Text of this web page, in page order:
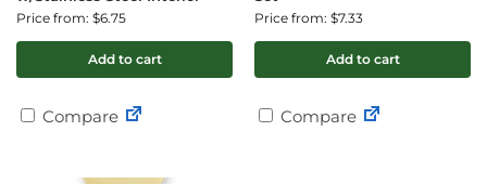
Price from: $6.75
Add to cart
Compare
Price from: $7.33
Add to cart
Compare